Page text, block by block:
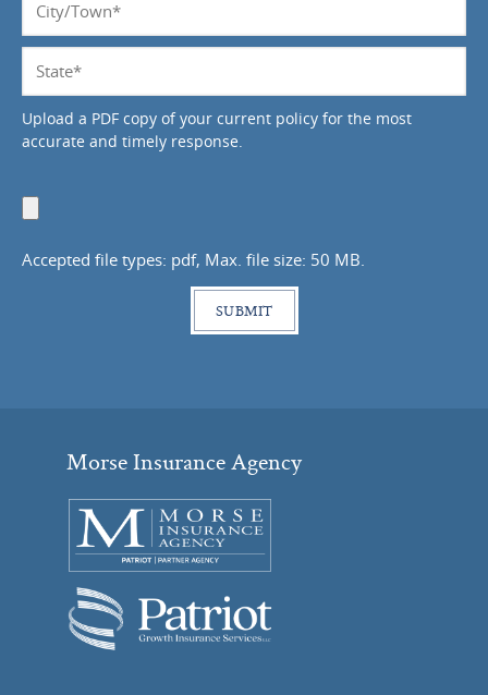
Upload a PDF copy of your current policy for the most
accurate and timely response.
Accepted file types: pdf, Max. file size: 50 MB.
Morse Insurance Agency